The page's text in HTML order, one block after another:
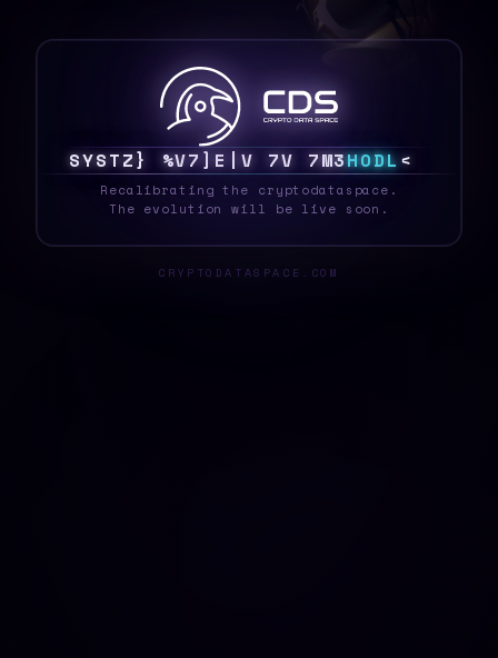
SYSTEZ TZ[ [ Y I[ U% A{]HODL^
Recalibrating the cryptodataspace.
The evolution will be live soon.
CRYPTODATASPACE.COM